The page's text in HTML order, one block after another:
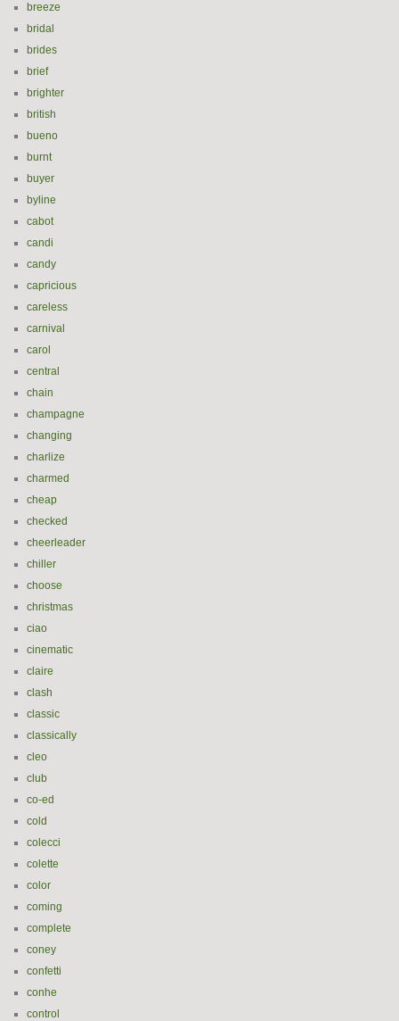
breeze
bridal
brides
brief
brighter
british
bueno
burnt
buyer
byline
cabot
candi
candy
capricious
careless
carnival
carol
central
chain
champagne
changing
charlize
charmed
cheap
checked
cheerleader
chiller
choose
christmas
ciao
cinematic
claire
clash
classic
classically
cleo
club
co-ed
cold
colecci
colette
color
coming
complete
coney
confetti
conhe
control